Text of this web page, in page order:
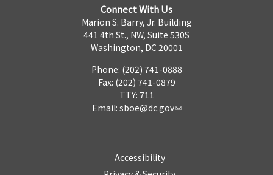
Connect With Us
Marion S. Barry, Jr. Building
441 4th St., NW, Suite 530S
Washington, DC 20001
Phone: (202) 741-0888
Fax: (202) 741-0879
TTY: 711
Email: sboe@dc.gov
Accessibility